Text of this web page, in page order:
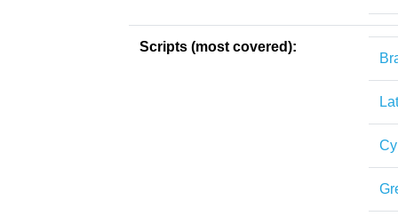
Scripts (most covered):